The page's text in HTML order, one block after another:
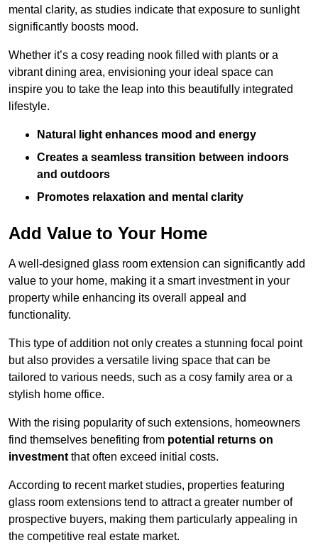
mental clarity, as studies indicate that exposure to sunlight
significantly boosts mood.
Whether it’s a cosy reading nook filled with plants or a
vibrant dining area, envisioning your ideal space can
inspire you to take the leap into this beautifully integrated
lifestyle.
Natural light enhances mood and energy
Creates a seamless transition between indoors
and outdoors
Promotes relaxation and mental clarity
Add Value to Your Home
A well-designed glass room extension can significantly add
value to your home, making it a smart investment in your
property while enhancing its overall appeal and
functionality.
This type of addition not only creates a stunning focal point
but also provides a versatile living space that can be
tailored to various needs, such as a cosy family area or a
stylish home office.
With the rising popularity of such extensions, homeowners
find themselves benefiting from potential returns on
investment that often exceed initial costs.
According to recent market studies, properties featuring
glass room extensions tend to attract a greater number of
prospective buyers, making them particularly appealing in
the competitive real estate market.